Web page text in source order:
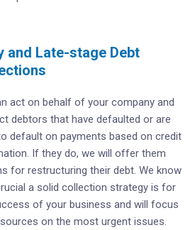
and Late-stage Debt
act on behalf of your company and
debtors that have defaulted or are
default on payments based on credit
If they do, we will offer them
for restructuring their debt. We know
a solid collection strategy is for
of your business and will focus
on the most urgent issues.